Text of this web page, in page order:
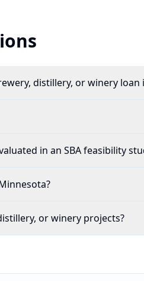
distillery, or winery loan
in an SBA feasibility
or winery projects?